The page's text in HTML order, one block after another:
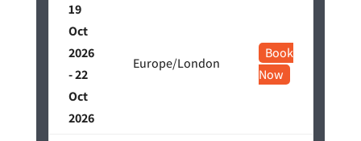
19
Oct
2026
- 22
Oct
2026
Europe/London
Book
Now